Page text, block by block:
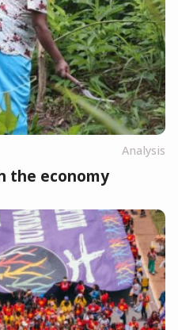
Analysis
the economy